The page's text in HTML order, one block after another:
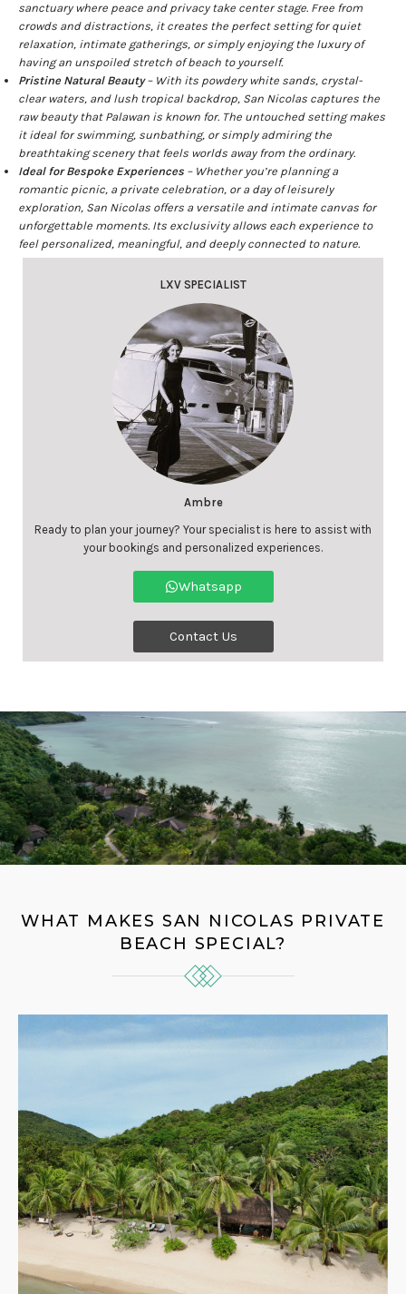
sanctuary where peace and privacy take center stage. Free from
crowds and distractions, it creates the perfect setting for quiet
relaxation, intimate gatherings, or simply enjoying the luxury of
having an unspoiled stretch of beach to yourself.
Pristine Natural Beauty– With its powdery white sands, crystal-
clear waters, and lush tropical backdrop, San Nicolas captures the
raw beauty that Palawan is known for. The untouched setting makes
it ideal for swimming, sunbathing, or simply admiring the
breathtaking scenery that feels worlds away from the ordinary.
Ideal for Bespoke Experiences – Whether you’re planning a
romantic picnic, a private celebration, or a day of leisurely
exploration, San Nicolas offers a versatile and intimate canvas for
unforgettable moments. Its exclusivity allows each experience to
feel personalized, meaningful, and deeply connected to nature.
LXV SPECIALIST
Ambre
Ready to plan your journey? Your specialist is here to assist with
your bookings and personalized experiences.
Whatsapp
Contact Us
WHAT MAKES SAN NICOLAS PRIVATE
BEACH SPECIAL?